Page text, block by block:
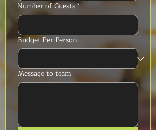
Number of Guests*
Budget Per Person
Message to team